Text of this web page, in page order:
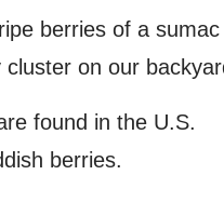
cluster on our
found in the U.S.
berries.